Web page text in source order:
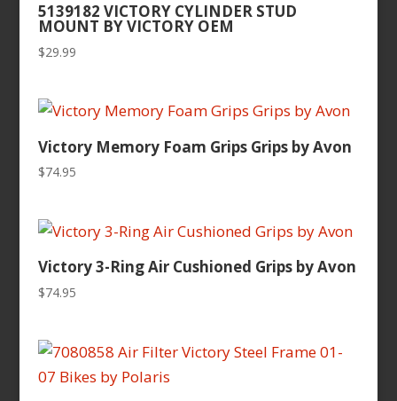
5139182 VICTORY CYLINDER STUD
MOUNT BY VICTORY OEM
$29.99
Victory Memory Foam Grips Grips by Avon
$74.95
Victory 3-Ring Air Cushioned Grips by Avon
$74.95